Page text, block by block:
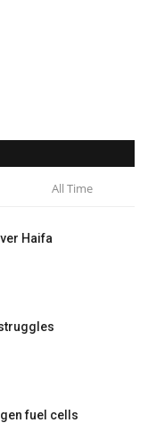
All Time
Haifa
fuel cells